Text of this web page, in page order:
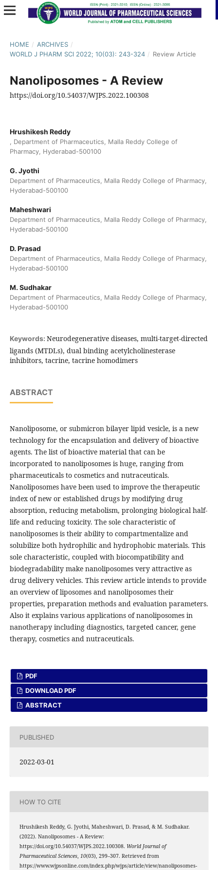
HOME / ARCHIVES /
WORLD J PHARM SCI 2022; 10(03): 243-324 / Review Article
Nanoliposomes - A Review
https://doi.org/10.54037/WJPS.2022.100308
Hrushikesh Reddy
, Department of Pharmaceutics, Malla Reddy College of
Pharmacy, Hyderabad-500100
G. Jyothi
Department of Pharmaceutics, Malla Reddy College of Pharmacy,
Hyderabad-500100
Maheshwari
Department of Pharmaceutics, Malla Reddy College of Pharmacy,
Hyderabad-500100
D. Prasad
Department of Pharmaceutics, Malla Reddy College of Pharmacy,
Hyderabad-500100
M. Sudhakar
Department of Pharmaceutics, Malla Reddy College of Pharmacy,
Hyderabad-500100
Keywords: Neurodegenerative diseases, multi-target-directed
ligands (MTDLs), dual binding acetylcholinesterase
inhibitors, tacrine, tacrine homodimers
ABSTRACT
Nanoliposome, or submicron bilayer lipid vesicle, is a new
technology for the encapsulation and delivery of bioactive
agents. The list of bioactive material that can be
incorporated to nanoliposomes is huge, ranging from
pharmaceuticals to cosmetics and nutraceuticals.
Nanoliposomes have been used to improve the therapeutic
index of new or established drugs by modifying drug
absorption, reducing metabolism, prolonging biological half-
life and reducing toxicity. The sole characteristic of
nanoliposomes is their ability to compartmentalize and
solubilize both hydrophilic and hydrophobic materials. This
sole characteristic, coupled with biocompatibility and
biodegradability make nanoliposomes very attractive as
drug delivery vehicles. This review article intends to provide
an overview of liposomes and nanoliposomes their
properties, preparation methods and evaluation parameters.
Also it explains various applications of nanoliposomes in
nanotherapy including diagnostics, targeted cancer, gene
therapy, cosmetics and nutraceuticals.
PDF
DOWNLOAD PDF
ABSTRACT
PUBLISHED
2022-03-01
HOW TO CITE
Hrushikesh Reddy, G. Jyothi, Maheshwari, D. Prasad, & M. Sudhakar.
(2022). Nanoliposomes - A Review:
https://doi.org/10.54037/WJPS.2022.100308. World Journal of
Pharmaceutical Sciences, 10(03), 299–307. Retrieved from
https://www.wjpsonline.com/index.php/wjps/article/view/nanoliposomes-